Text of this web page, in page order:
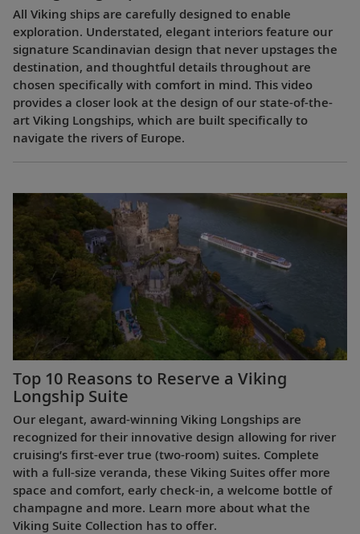
All Viking ships are carefully designed to enable
exploration. Understated, elegant interiors feature our
signature Scandinavian design that never upstages the
destination, and thoughtful details throughout are
chosen specifically with comfort in mind. This video
provides a closer look at the design of our state-of-the-
art Viking Longships, which are built specifically to
navigate the rivers of Europe.
Top 10 Reasons to Reserve a Viking
Longship Suite
Our elegant, award-winning Viking Longships are
recognized for their innovative design allowing for river
cruising’s first-ever true (two-room) suites. Complete
with a full-size veranda, these Viking Suites offer more
space and comfort, early check-in, a welcome bottle of
champagne and more. Learn more about what the
Viking Suite Collection has to offer.